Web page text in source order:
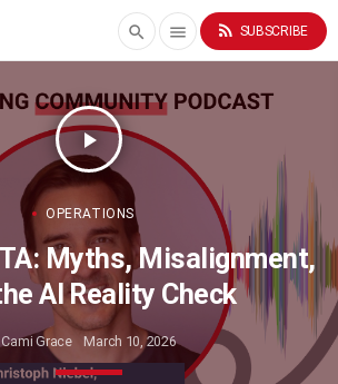
search menu rss_feed SUBSCRIBE
play_arrow
OPERATIONS
Myths, Misalignment,
AI Reality Check
Cami Grace March 10, 2026